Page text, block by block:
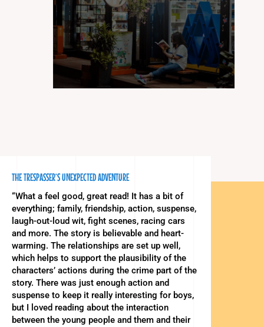
THE TRESPASSER’S UNEXPECTED ADVENTURE
“What a feel good, great read! It has a bit of
everything; family, friendship, action, suspense,
laugh-out-loud wit, fight scenes, racing cars
and more. The story is believable and heart-
warming. The relationships are set up well,
which helps to support the plausibility of the
characters’ actions during the crime part of the
story. There was just enough action and
suspense to keep it really interesting for boys,
but I loved reading about the interaction
between the young people and them and their